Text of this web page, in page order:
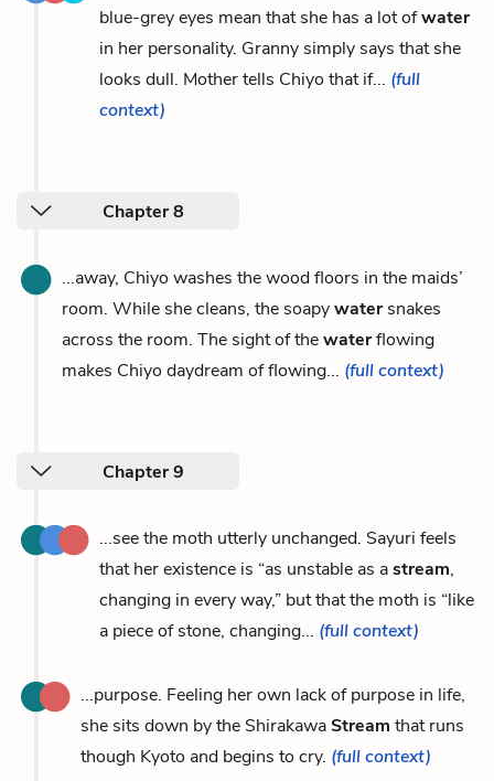
blue-grey eyes mean that she has a lot ofwater
in her personality. Granny simply says that she
looks dull. Mother tells Chiyo that if... (full
context)
Chapter 8
...away, Chiyo washes the wood floors in the maids’
room. While she cleans, the soapywatersnakes
across the room. The sight of thewaterflowing
makes Chiyo daydream of flowing... (full context)
Chapter 9
...see the moth utterly unchanged. Sayuri feels
that her existence is “as unstable as astream,
changing in every way,” but that the moth is “like
a piece of stone, changing... (full context)
...purpose. Feeling her own lack of purpose in life,
she sits down by the ShirakawaStream that runs
though Kyoto and begins to cry. (full context)